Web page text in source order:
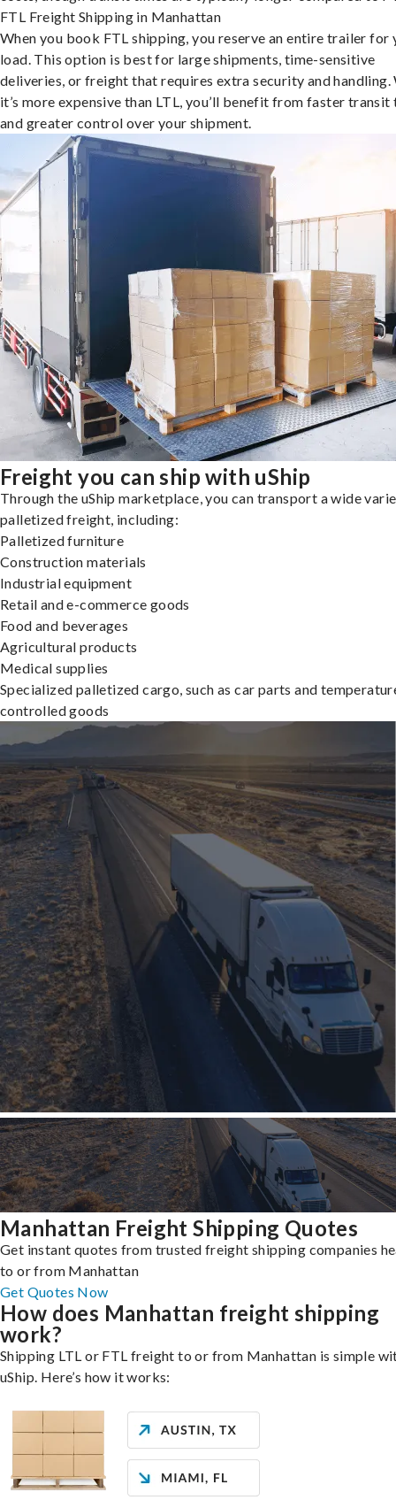
FTL Freight Shipping in Manhattan
When you book FTL shipping, you reserve an entire trailer for
load. This option is best for large shipments, time-sensitive
deliveries, or freight that requires extra security and handling.
it’s more expensive than LTL, you’ll benefit from faster transit
and greater control over your shipment.
Freight you can ship with uShip
Through the uShip marketplace, you can transport a wide
palletized freight, including:
Palletized furniture
Construction materials
Industrial equipment
Retail and e-commerce goods
Food and beverages
Agricultural products
Medical supplies
Specialized palletized cargo, such as car parts and
controlled goods
Manhattan Freight Shipping Quotes
Get instant quotes from trusted freight shipping companies
to or from Manhattan
Get Quotes Now
How does Manhattan freight shipping
work?
Shipping LTL or FTL freight to or from Manhattan is simple
uShip. Here’s how it works: